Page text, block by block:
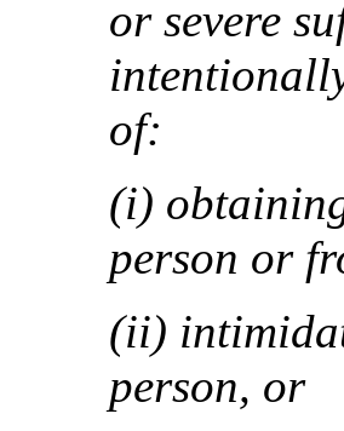
or severe
of:
(i)
person or
(ii)
person, or